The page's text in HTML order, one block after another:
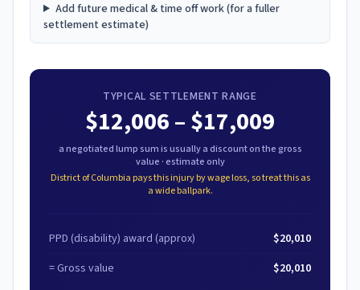
Add future medical & time off work (for a fuller
settlement estimate)
TYPICAL SETTLEMENT RANGE
$12,006–$17,009
a negotiated lump sum is usually a discount on the gross
value · estimate only
District of Columbia pays this injury by wage loss, so treat this as
a wide ballpark.
PPD (disability) award (approx)
$20,010
= Gross value
$20,010